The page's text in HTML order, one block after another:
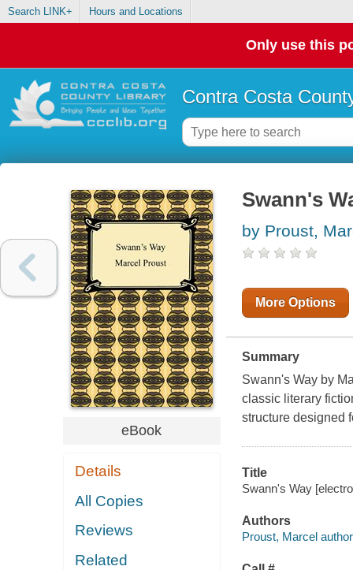
Search LINK+ Hours and Locations
Only use this
Contra Costa
eBook
Details
All Copies
Reviews
Related
Swann's
by Proust,
More Options
Summary
Swann's Way by
classic literary
structure designed
Title
Swann's Way
Authors
Proust, Marcel